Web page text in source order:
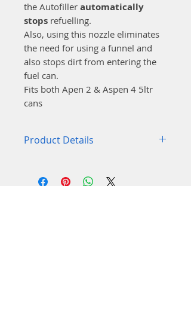
the Autofiller automatically
stops refuelling.
Also, using this nozzle eliminates
the need for using a funnel and
also stops dirt from entering the
fuel can.
Fits both Apen 2 & Aspen 4 5ltr
cans
Product Details
litre cans